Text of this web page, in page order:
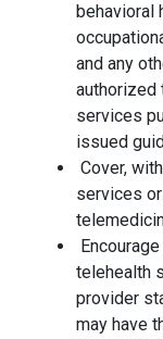
behavioral
and any
authorized
services
issued
Cover,
services
telehealth
provider
may have